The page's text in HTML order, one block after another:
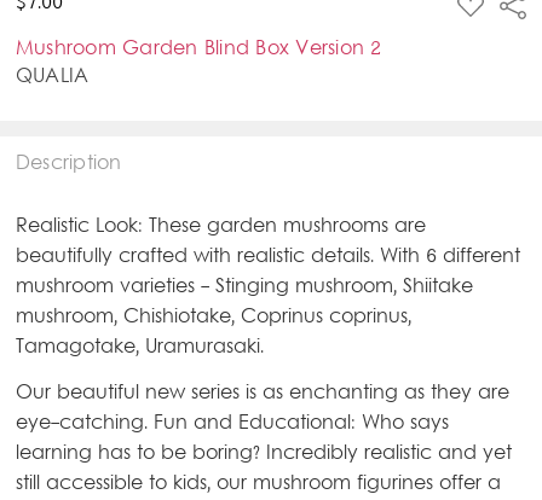
TO
Mushroom Garden Blind Box Version 2
QUALIA
Description
Realistic Look: These garden mushrooms are
beautifully crafted with realistic details. With 6 different
mushroom varieties - Stinging mushroom, Shiitake
mushroom, Chishiotake, Coprinus coprinus,
Tamagotake, Uramurasaki.
Our beautiful new series is as enchanting as they are
eye-catching. Fun and Educational: Who says
learning has to be boring? Incredibly realistic and yet
still accessible to kids, our mushroom figurines offer a